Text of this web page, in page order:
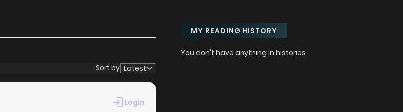
Sort by Latest
Login
MY READING HISTORY
You don't have anything in histories